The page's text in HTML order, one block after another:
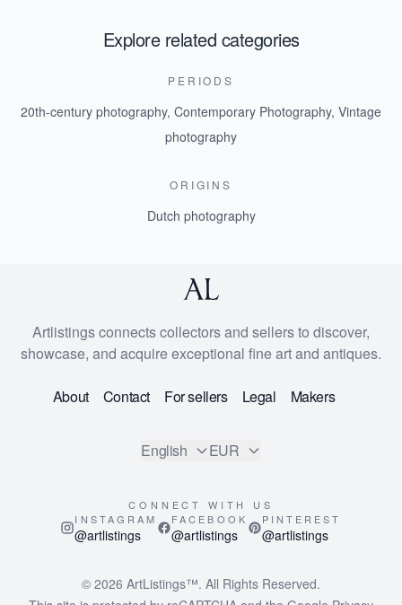
Explore related categories
PERIODS
20th-century photography, Contemporary Photography, Vintage
photography
ORIGINS
Dutch photography
Artlistings connects collectors and sellers to discover,
showcase, and acquire exceptional fine art and antiques.
About Contact For sellers Legal Makers
English EUR
CONNECT WITH US
INSTAGRAM
@artlistings
FACEBOOK
@artlistings
PINTEREST
@artlistings
© 2026 ArtListings™. All Rights Reserved.